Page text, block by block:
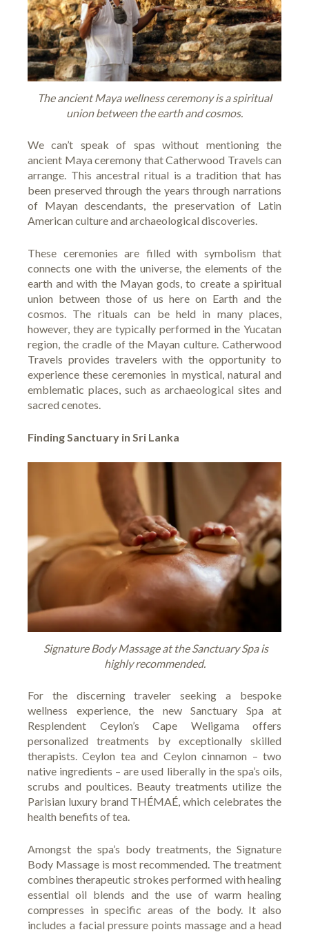
The ancient Maya wellness ceremony is a spiritual
union between the earth and cosmos.
We can’t speak of spas without mentioning the
ancient Maya ceremony thatCatherwood Travels can
arrange. This ancestral ritual is a tradition that has
been preserved through the years through narrations
of Mayan descendants, the preservation of Latin
American culture and archaeological discoveries.
These ceremonies are filled with symbolism that
connects one with the universe, the elements of the
earth and with the Mayan gods, to create a spiritual
union between those of us here on Earth and the
cosmos. The rituals can be held in many places,
however, they are typically performed in the Yucatan
region, the cradle of the Mayan culture. Catherwood
Travels provides travelers with the opportunity to
experience these ceremonies in mystical, natural and
emblematic places, such as archaeological sites and
sacred cenotes.
Finding Sanctuary in Sri Lanka
Signature Body Massage at the Sanctuary Spa is
highly recommended.
For the discerning traveler seeking a bespoke
wellness experience, the new Sanctuary Spa at
Resplendent Ceylon’s Cape Weligama offers
personalized treatments by exceptionally skilled
therapists. Ceylon tea and Ceylon cinnamon – two
native ingredients – are used liberally in the spa’s oils,
scrubs and poultices. Beauty treatments utilize the
Parisian luxury brand THÉMAÉ, which celebrates the
health benefits of tea.
Amongst the spa’s body treatments, the Signature
Body Massage is most recommended. The treatment
combines therapeutic strokes performed with healing
essential oil blends and the use of warm healing
compresses in specific areas of the body. It also
includes a facial pressure points massage and a head